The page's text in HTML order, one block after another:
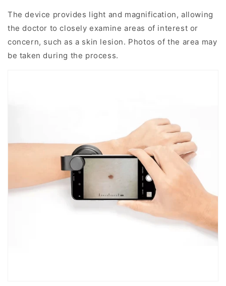
The device provides light and magnification, allowing
the doctor to closely examine areas of interest or
concern, such as a skin lesion. Photos of the area may
be taken during the process.